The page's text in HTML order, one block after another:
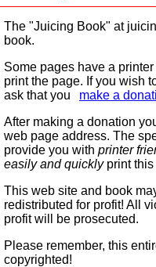
The "Juicing Book" at
book.
Some pages have a
print the page. If you wish
ask that you
make a
After making a donation
web page address. The
provide you with printer
easily and quicklyprint this
This web site and book
redistributed for profit! All
profit will be prosecuted.
Please remember, this
copyrighted!